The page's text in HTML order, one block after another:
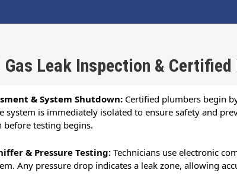
Leak Inspection & Certified
& System Shutdown: Certified plumbers begin
system is immediately isolated to ensure safety and
before testing begins.
& Pressure Testing:Technicians use electronic
Any pressure drop indicates a leak zone, allowing